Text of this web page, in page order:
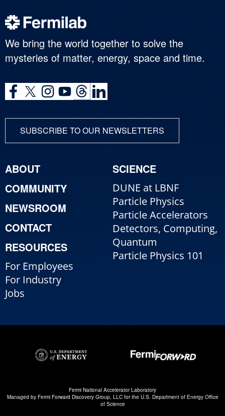
We bring the world together to solve the
mysteries of matter, energy, space and time.
SUBSCRIBE TO OUR NEWSLETTERS
ABOUT
COMMUNITY
NEWSROOM
CONTACT
RESOURCES
For Employees
For Industry
Jobs
SCIENCE
DUNE at LBNF
Particle Physics
Particle Accelerators
Detectors, Computing,
Quantum
Particle Physics 101
Fermi National Accelerator Laboratory
Managed by Fermi Forward Discovery Group, LLCfor the U.S. Department of Energy Office
of Science